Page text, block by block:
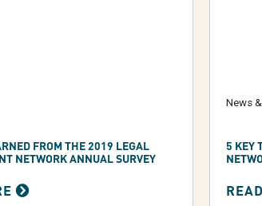
FROM THE 2019 LEGAL
NETWORK ANNUAL SURVEY
News
5 KEY